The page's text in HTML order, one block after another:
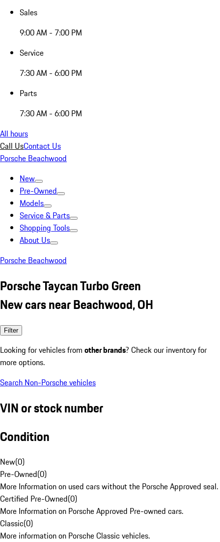
Sales
9:00 AM - 7:00 PM
Service
7:30 AM - 6:00 PM
Parts
7:30 AM - 6:00 PM
All hours
Call UsContact Us
Porsche Beachwood
New
Pre-Owned
Models
Service & Parts
Shopping Tools
About Us
Porsche Beachwood
Porsche Taycan Turbo Green
New cars near Beachwood, OH
Filter
Looking for vehicles from other brands? Check our inventory for
more options.
Search Non-Porsche vehicles
VIN or stock number
Condition
New(0)
Pre-Owned(0)
More Information on used cars without the Porsche Approved seal.
Certified Pre-Owned(0)
More Information on Porsche Approved Pre-owned cars.
Classic(0)
More information on Porsche Classic vehicles.